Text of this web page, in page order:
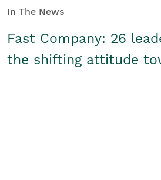
In The News
Fast Company: 26
the shifting attitude